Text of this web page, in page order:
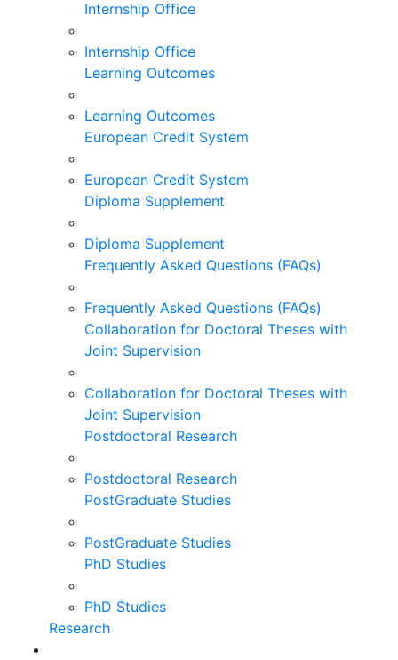
Internship Office
Internship Office
Learning Outcomes
Learning Outcomes
European Credit System
European Credit System
Diploma Supplement
Diploma Supplement
Frequently Asked Questions (FAQs)
Frequently Asked Questions (FAQs)
Collaboration for Doctoral Theses with
Joint Supervision
Collaboration for Doctoral Theses with
Joint Supervision
Postdoctoral Research
Postdoctoral Research
PostGraduate Studies
PostGraduate Studies
PhD Studies
PhD Studies
Research